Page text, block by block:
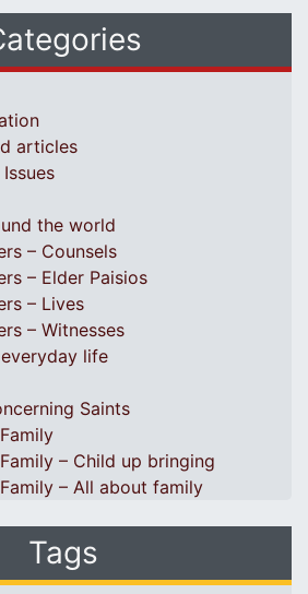
articles
the world
– Counsels
– Elder Paisios
– Lives
– Witnesses
life
Saints
– Child up bringing
– All about family
Tags